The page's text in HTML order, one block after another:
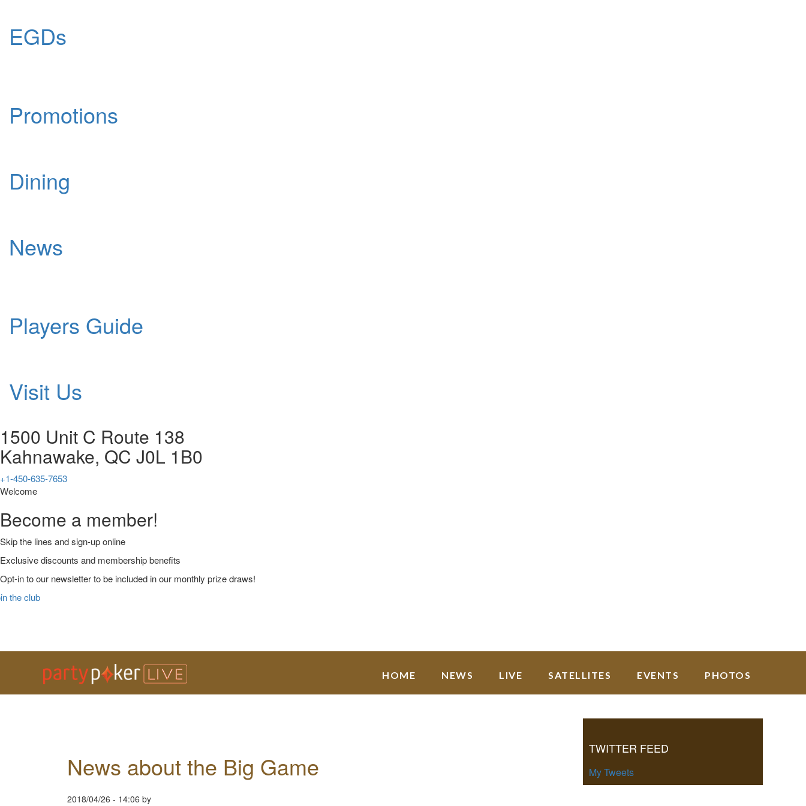
EGDs
Promotions
Dining
News
Players Guide
Visit Us
1500 Unit C Route 138
Kahnawake, QC J0L 1B0
+1-450-635-7653
Welcome
Become a member!
Skip the lines and sign-up online
Exclusive discounts and membership benefits
Opt-in to our newsletter to be included in our monthly prize draws!
the club
navigation
content
sidebar
Main
Logo HOME NEWS LIVE SATELLITES EVENTS PHOTOS
News about the Big Game
2018/04/26 - 14:06 by
Sidebar
TWITTER FEED
My Tweets